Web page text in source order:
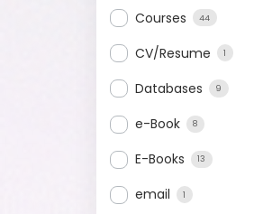
Courses 44
CV/Resume 1
Databases 9
e-Book 8
E-Books 13
email 1